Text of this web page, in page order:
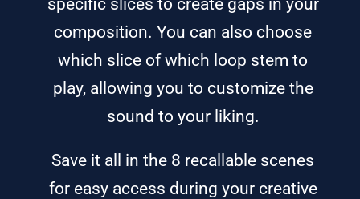
specific slices to create gaps in your
composition. You can also choose
which slice of which loop stem to
play, allowing you to customize the
sound to your liking.
Save it all in the 8 recallable scenes
for easy access during your creative